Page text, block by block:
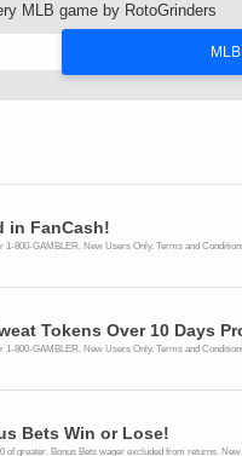
MLB game by RotoGrinders
MLB